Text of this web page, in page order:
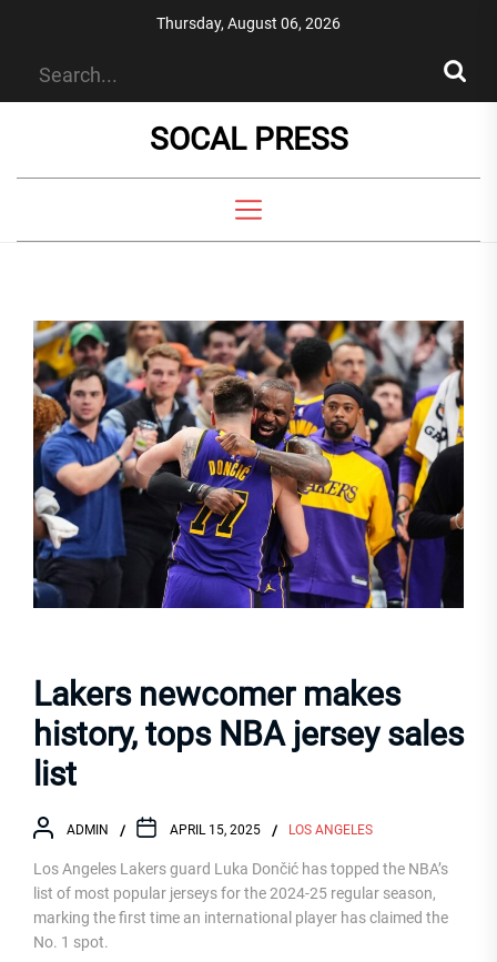
Thursday, August 06, 2026
SOCAL PRESS
Lakers newcomer makes
history, tops NBA jersey sales
list
ADMIN APRIL 15, 2025 LOS ANGELES
Los Angeles Lakers guard Luka Dončić has topped the NBA’s
list of most popular jerseys for the 2024-25 regular season,
marking the first time an international player has claimed the
No. 1 spot.